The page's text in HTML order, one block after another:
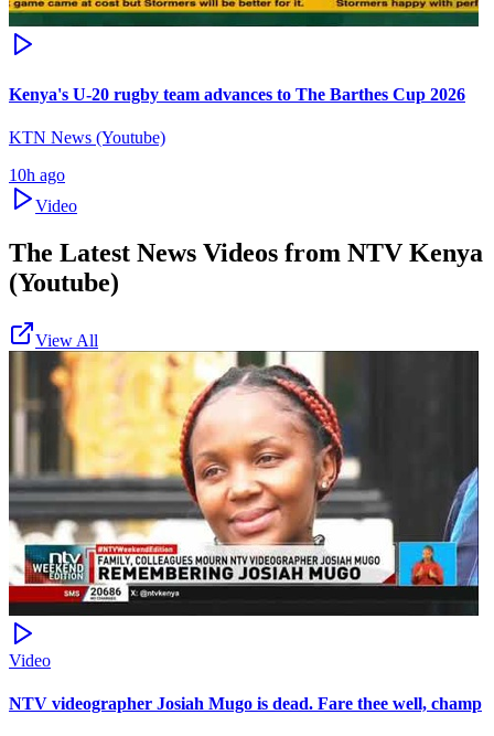
Kenya's U-20 rugby team advances to The Barthes Cup 2026
KTN News (Youtube)
10h ago
Video
The Latest News Videos from NTV Kenya
(Youtube)
View All
Video
NTV videographer Josiah Mugo is dead. Fare thee well, champ